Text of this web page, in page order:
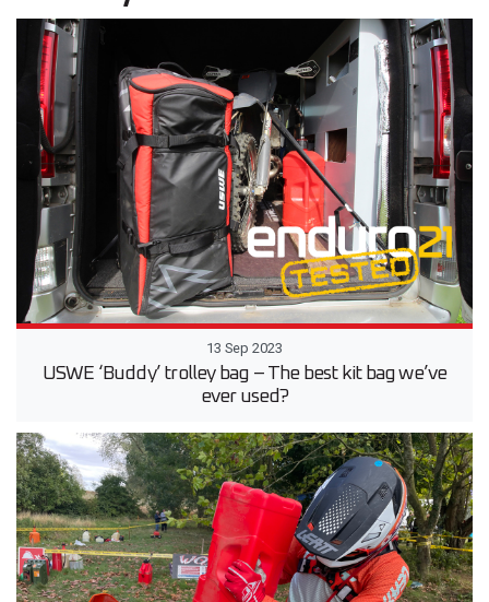
13 Sep 2023
USWE ‘Buddy’ trolley bag – The best kit bag we’ve
ever used?